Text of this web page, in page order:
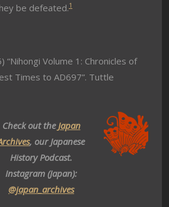
be defeated.1
“Nihongi Volume 1: Chronicles of
Times to AD697”. Tuttle
Check out theJapan
, our Japanese
History Podcast.
Instagram (Japan):
@japan_archives